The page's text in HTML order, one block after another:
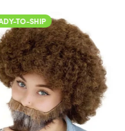
TO-SHIP